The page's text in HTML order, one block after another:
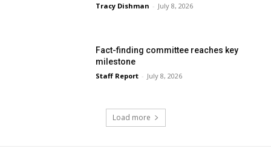
Tracy Dishman - July 8, 2026
Fact-finding committee reaches key
milestone
Staff Report - July 8, 2026
Load more